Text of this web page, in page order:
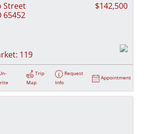
Street
65452
$142,500
119
Trip
Map
Request
Info
Appointment